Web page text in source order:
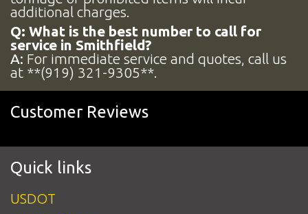
additional charges.
Q: What is the best number to call for
service in Smithfield?
A: For immediate service and quotes, call us
at **(919) 321-9305**.
Customer Reviews
Quick links
USDOT